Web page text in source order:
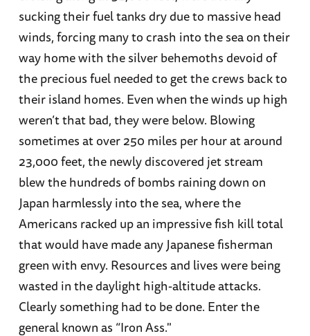
sucking their fuel tanks dry due to massive head
winds, forcing many to crash into the sea on their
way home with the silver behemoths devoid of
the precious fuel needed to get the crews back to
their island homes. Even when the winds up high
weren’t that bad, they were below. Blowing
sometimes at over 250 miles per hour at around
23,000 feet, the newly discovered jet stream
blew the hundreds of bombs raining down on
Japan harmlessly into the sea, where the
Americans racked up an impressive fish kill total
that would have made any Japanese fisherman
green with envy. Resources and lives were being
wasted in the daylight high-altitude attacks.
Clearly something had to be done. Enter the
general known as “Iron Ass."